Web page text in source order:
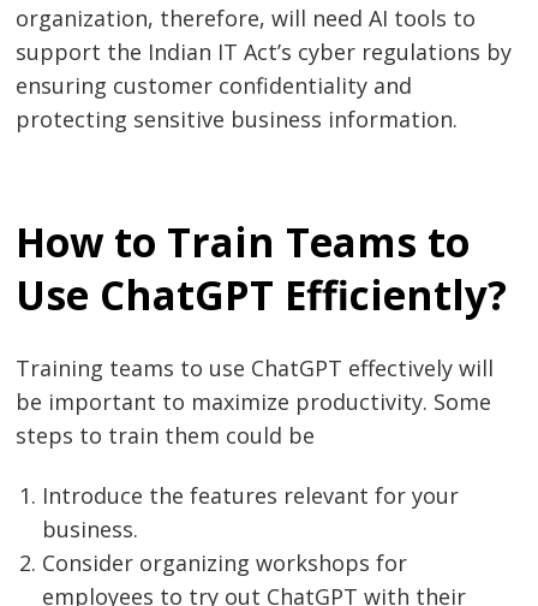
organization, therefore, will need AI tools to
support the Indian IT Act’s cyber regulations by
ensuring customer confidentiality and
protecting sensitive business information.
How to Train Teams to
Use ChatGPT Efficiently?
Training teams to use ChatGPT effectively will
be important to maximize productivity. Some
steps to train them could be
Introduce the features relevant for your
business.
Consider organizing workshops for
employees to try out ChatGPT with their
Post
navigation